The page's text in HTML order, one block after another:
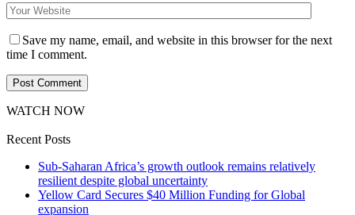
Save my name, email, and website in this browser for the next
time I comment.
WATCH NOW
Recent Posts
Sub-Saharan Africa’s growth outlook remains relatively
resilient despite global uncertainty
Yellow Card Secures $40 Million Funding for Global
expansion